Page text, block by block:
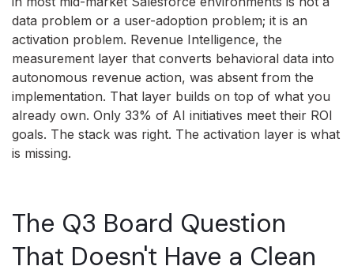
data problem or a user-adoption problem; it is an
activation problem. Revenue Intelligence, the
measurement layer that converts behavioral data into
autonomous revenue action, was absent from the
implementation. That layer builds on top of what you
already own. Only 33% of AI initiatives meet their ROI
goals. The stack was right. The activation layer is what
is missing.
The Q3 Board Question
That Doesn't Have a Clean